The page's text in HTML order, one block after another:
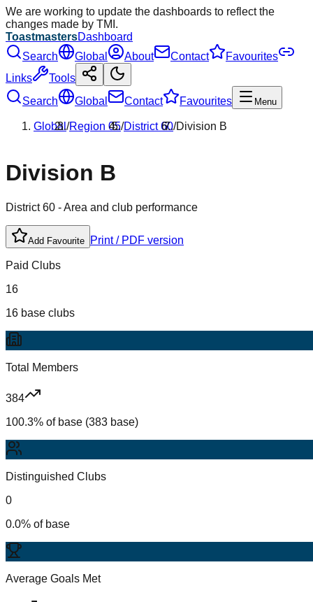
We are working to update the dashboards to reflect the
changes made by TMI.
ToastmastersDashboard
Search
Global About Contact
Favourites
Links
Tools
Search
Global Contact Favourites Menu
Global/Region 05/District60/Division B
Division B
District60 - Area and club performance
Add Favourite Print / PDF version
Paid Clubs
16
16 base clubs
Total Members
384
100.3% of base (383 base)
Distinguished Clubs
0
0.0% of base
Average Goals Met